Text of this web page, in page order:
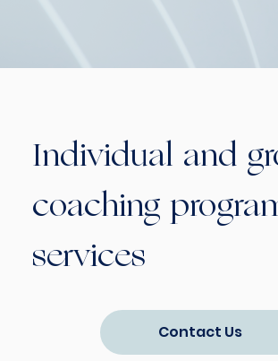
Contact Us
Individual and
coaching
services